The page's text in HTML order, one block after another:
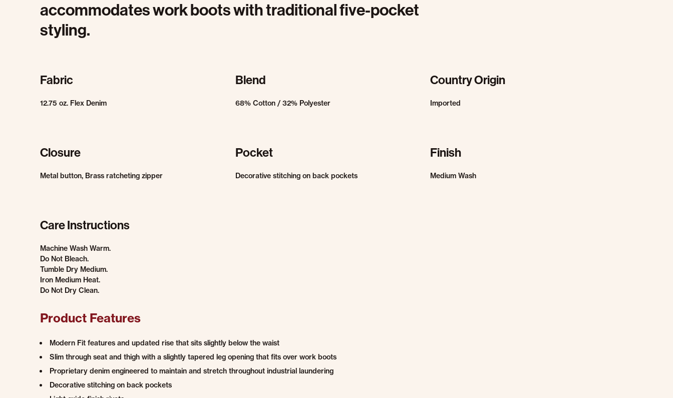
accommodates work boots with traditional five-pocket
styling.
Fabric
12.75 oz. Flex Denim
Blend
68% Cotton / 32% Polyester
Country Origin
Imported
Closure
Metal button, Brass ratcheting zipper
Pocket
Decorative stitching on back pockets
Finish
Medium Wash
Care Instructions
Machine Wash Warm.
Do Not Bleach.
Tumble Dry Medium.
Iron Medium Heat.
Do Not Dry Clean.
Product Features
Modern Fit features and updated rise that sits slightly below the waist
Slim through seat and thigh with a slightly tapered leg opening that fits over work boots
Proprietary denim engineered to maintain and stretch throughout industrial laundering
Decorative stitching on back pockets